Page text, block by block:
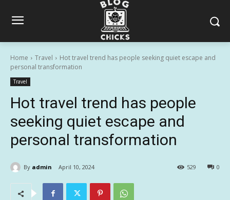
Home Travel
Hot travel trend has people seeking quiet escape and
personal transformation
Travel
Hot travel trend has people
seeking quiet escape and
personal transformation
By admin April 10, 2024 0
529